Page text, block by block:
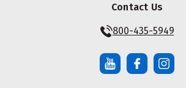
Contact Us
800-435-5949